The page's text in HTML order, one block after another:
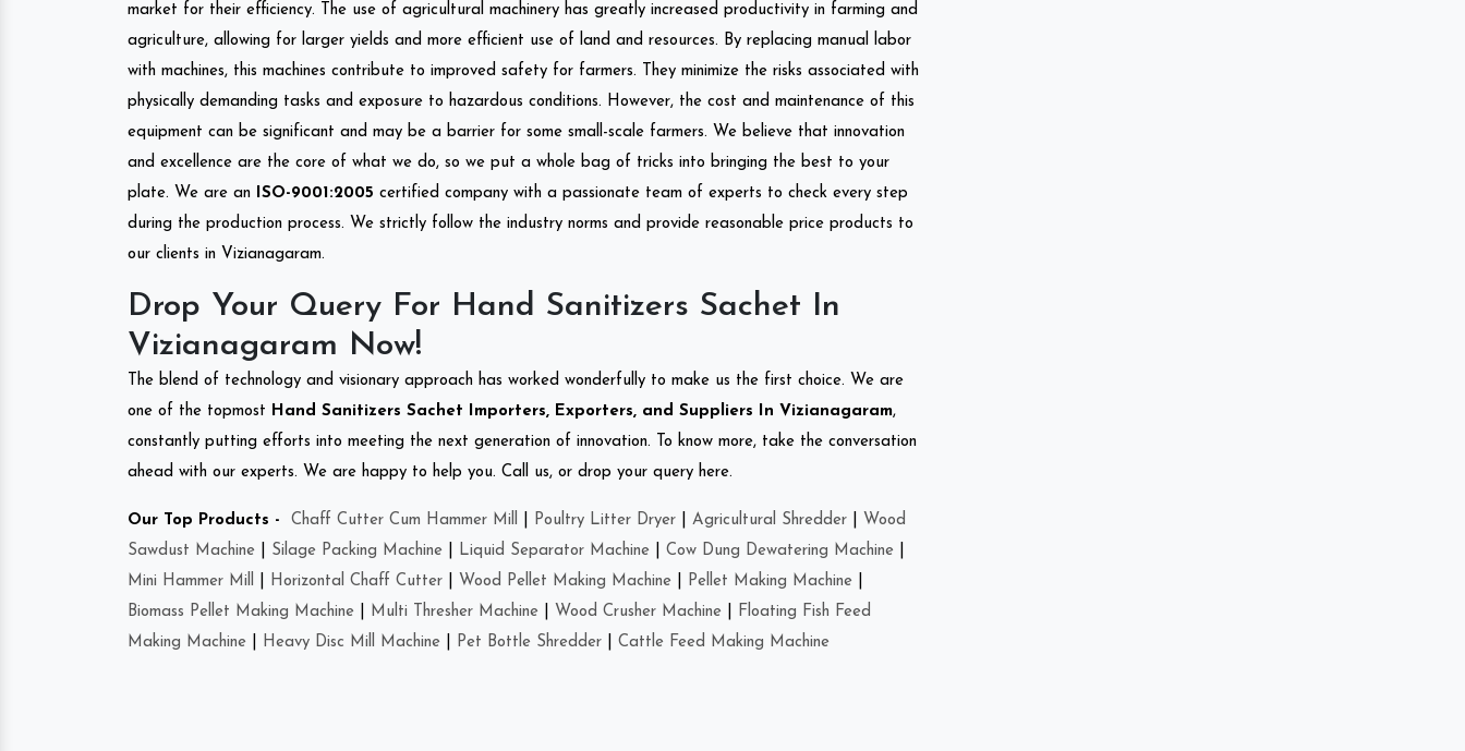
market for their efficiency. The use of agricultural machinery has greatly increased productivity in farming and
agriculture, allowing for larger yields and more efficient use of land and resources. By replacing manual labor
with machines, this machines contribute to improved safety for farmers. They minimize the risks associated with
physically demanding tasks and exposure to hazardous conditions. However, the cost and maintenance of this
equipment can be significant and may be a barrier for some small-scale farmers. We believe that innovation
and excellence are the core of what we do, so we put a whole bag of tricks into bringing the best to your
plate. We are an
ISO-9001:2005 certified company with a passionate team of experts to check every step
during the production process. We strictly follow the industry norms and provide reasonable price products to
our clients in Vizianagaram.
Drop Your Query For Hand Sanitizers Sachet In
Vizianagaram Now!
The blend of technology and visionary approach has worked wonderfully to make us the first choice. We are
one of the topmost Hand Sanitizers Sachet Importers, Exporters, and Suppliers In Vizianagaram,
constantly putting efforts into meeting the next generation of innovation. To know more, take the conversation
ahead with our experts. We are happy to help you. Call us, or drop your query here.
Our Top Products - Chaff Cutter Cum Hammer Mill Poultry Litter Dryer Agricultural Shredder
Wood
Sawdust Machine
Silage Packing Machine Liquid Separator Machine Cow Dung Dewatering Machine
Mini Hammer Mill
Horizontal Chaff Cutter Wood Pellet Making Machine Pellet Making Machine
Biomass Pellet Making Machine
Multi Thresher Machine Wood Crusher Machine
Floating Fish Feed
Making Machine
Heavy Disc Mill Machine Pet Bottle Shredder Cattle Feed Making Machine